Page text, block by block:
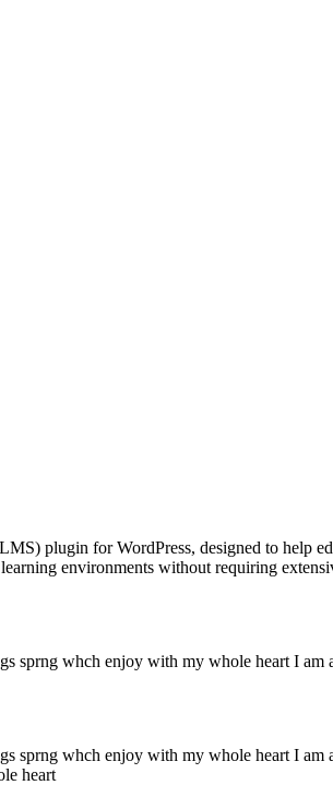
plugin for WordPress, designed to help
environments without requiring
sprng whch enjoy with my whole heart I
sprng whch enjoy with my whole heart I
heart